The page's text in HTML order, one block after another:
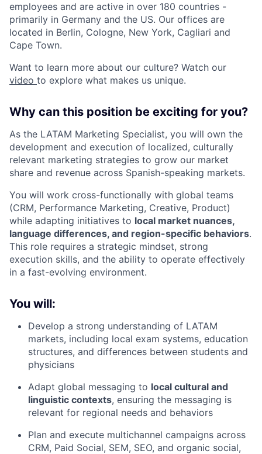
employees and are active in over 180 countries -
primarily in Germany and the US. Our offices are
located in Berlin, Cologne, New York, Cagliari and
Cape Town.
Want to learn more about our culture? Watch our
video to explore what makes us unique.
Why can this position be exciting for you?
As the LATAM Marketing Specialist, you will own the
development and execution of localized, culturally
relevant marketing strategies to grow our market
share and revenue across Spanish-speaking markets.
You will work cross-functionally with global teams
(CRM, Performance Marketing, Creative, Product)
while adapting initiatives to local market nuances,
language differences, and region-specific behaviors.
This role requires a strategic mindset, strong
execution skills, and the ability to operate effectively
in a fast-evolving environment.
You will:
Develop a strong understanding of LATAM
markets, including local exam systems, education
structures, and differences between students and
physicians
Adapt global messaging to local cultural and
linguistic contexts, ensuring the messaging is
relevant for regional needs and behaviors
Plan and execute multichannel campaigns across
CRM, Paid Social, SEM, SEO, and organic social,